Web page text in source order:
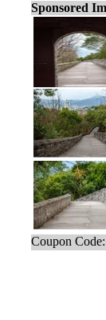
Sponsored
Coupon